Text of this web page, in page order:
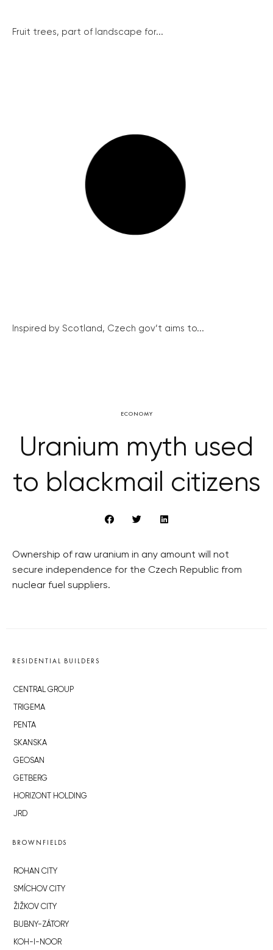
Fruit trees, part of landscape for...
Inspired by Scotland, Czech gov’t aims to...
ECONOMY
Uranium myth used
to blackmail citizens
Ownership of raw uranium in any amount will not
secure independence for the Czech Republic from
nuclear fuel suppliers.
RESIDENTIAL BUILDERS
CENTRAL GROUP
TRIGEMA
PENTA
SKANSKA
GEOSAN
GETBERG
HORIZONT HOLDING
JRD
BROWNFIELDS
ROHAN CITY
SMÍCHOV CITY
ŽIŽKOV CITY
BUBNY-ZÁTORY
KOH-I-NOOR